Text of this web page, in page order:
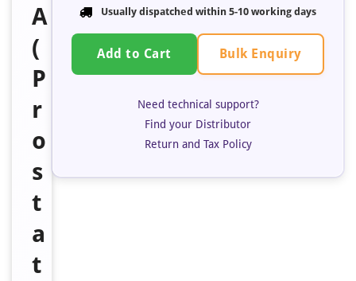
A
(
P
r
o
s
t
a
t
Usually dispatched within 5-10 working days
Add to Cart Bulk Enquiry
Need technical support?
Find your Distributor
Return and Tax Policy